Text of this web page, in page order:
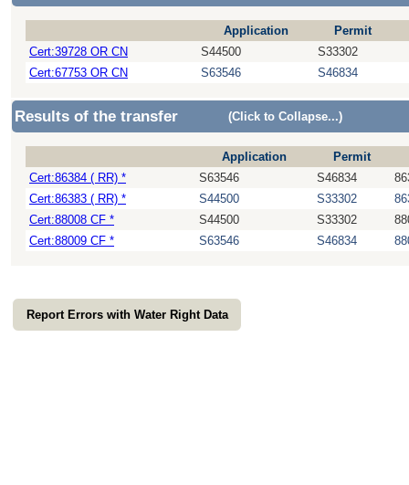
Application
Permit
Cert:39728 OR CN
S44500
S33302
Cert:67753 OR CN
S63546 S46834
Results of the transfer (Click to Collapse...)
Application
Permit
Cert:86384 ( RR) *
S63546 S46834
Cert:86383 ( RR) *
S44500 S33302
Cert:88008 CF *
S44500 S33302
Cert:88009 CF *
S63546 S46834
Report Errors with Water Right Data